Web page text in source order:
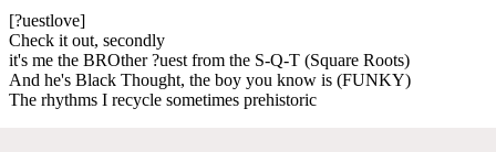
[?uestlove]
Check it out, secondly
it's me the BROther ?uest from the S-Q-T (Square Roots)
And he's Black Thought, the boy you know is (FUNKY)
The rhythms I recycle sometimes prehistoric